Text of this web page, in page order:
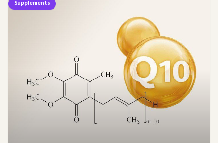
production, we can uncover the hidden links between
nutrient gaps and chronic tiredness, paving the way for
more effective strategies to reclaim our vitality.
Supplements